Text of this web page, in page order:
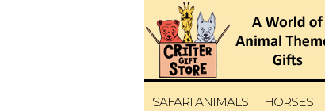
SAFARI ANIMALS HORSES